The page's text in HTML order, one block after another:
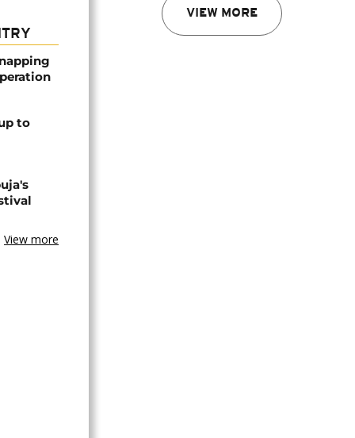
VIEW MORE
to
View more